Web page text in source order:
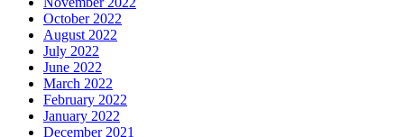
October 2022
August 2022
July 2022
June 2022
March 2022
February 2022
January 2022
December 2021